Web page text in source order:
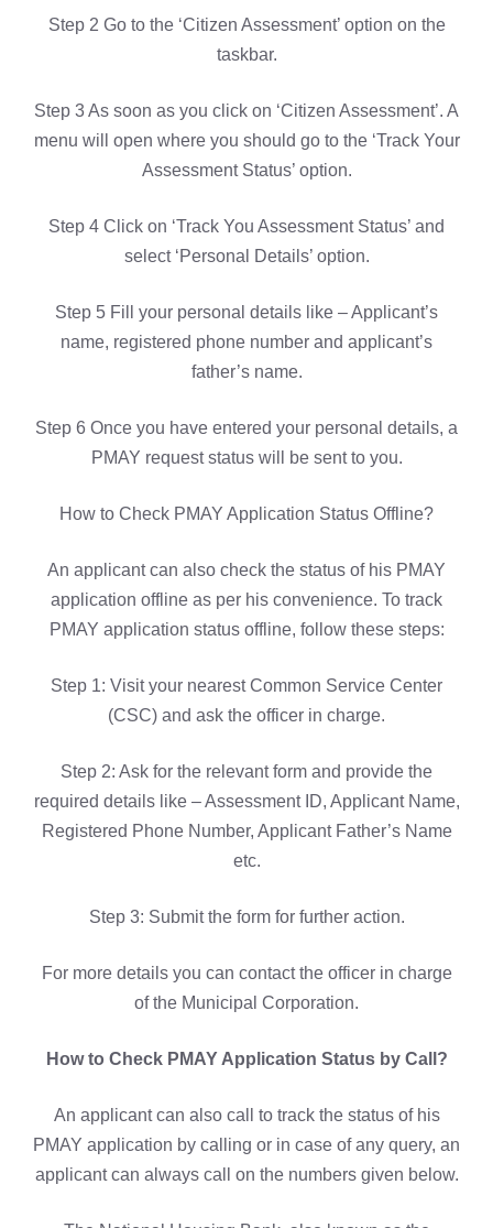
Step 2 Go to the ‘Citizen Assessment’ option on the
taskbar.
Step 3 As soon as you click on ‘Citizen Assessment’. A
menu will open where you should go to the ‘Track Your
Assessment Status’ option.
Step 4 Click on ‘Track You Assessment Status’ and
select ‘Personal Details’ option.
Step 5 Fill your personal details like – Applicant’s
name, registered phone number and applicant’s
father’s name.
Step 6 Once you have entered your personal details, a
PMAY request status will be sent to you.
How to Check PMAY Application Status Offline?
An applicant can also check the status of his PMAY
application offline as per his convenience. To track
PMAY application status offline, follow these steps:
Step 1: Visit your nearest Common Service Center
(CSC) and ask the officer in charge.
Step 2: Ask for the relevant form and provide the
required details like – Assessment ID, Applicant Name,
Registered Phone Number, Applicant Father’s Name
etc.
Step 3: Submit the form for further action.
For more details you can contact the officer in charge
of the Municipal Corporation.
How to Check PMAY Application Status by Call?
An applicant can also call to track the status of his
PMAY application by calling or in case of any query, an
applicant can always call on the numbers given below.